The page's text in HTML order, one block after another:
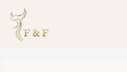
content